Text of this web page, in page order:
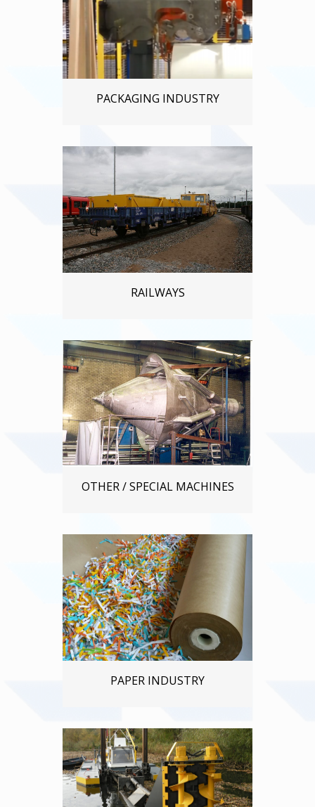
PACKAGING INDUSTRY
RAILWAYS
OTHER / SPECIAL MACHINES
PAPER INDUSTRY